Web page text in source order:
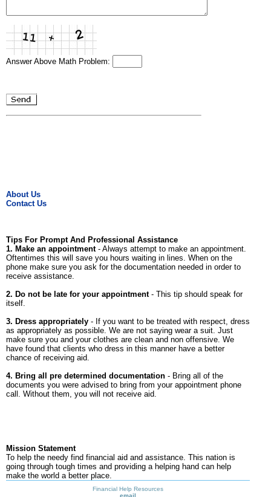
Answer Above Math Problem:
About Us
Contact Us
Tips For Prompt And Professional Assistance
1. Make an appointment- Always attempt to make an appointment.
Oftentimes this will save you hours waiting in lines. When on the
phone make sure you ask for the documentation needed in order to
receive assistance.
2. Do not be late for your appointment- This tip should speak for
itself.
3. Dress appropriately - If you want to be treated with respect, dress
as appropriately as possible. We are not saying wear a suit. Just
make sure you and your clothes are clean and non offensive. We
have found that clients who dress in this manner have a better
chance of receiving aid.
4. Bring all pre determined documentation - Bring all of the
documents you were advised to bring from your appointment phone
call. Without them, you will not receive aid.
Mission Statement
To help the needy find financial aid and assistance. This nation is
going through tough times and providing a helping hand can help
make the world a better place.
Financial Help Resources
email